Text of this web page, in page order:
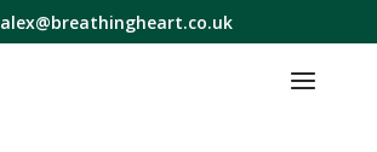
alex@breathingheart.co.uk